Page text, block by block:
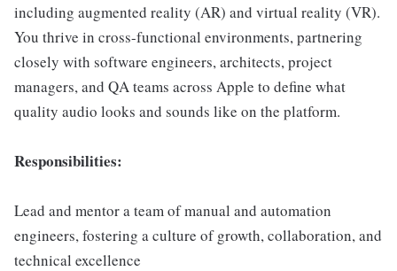
including augmented reality (AR) and virtual reality (VR).
You thrive in cross-functional environments, partnering
closely with software engineers, architects, project
managers, and QA teams across Apple to define what
quality audio looks and sounds like on the platform.
Responsibilities:
Lead and mentor a team of manual and automation
engineers, fostering a culture of growth, collaboration, and
technical excellence